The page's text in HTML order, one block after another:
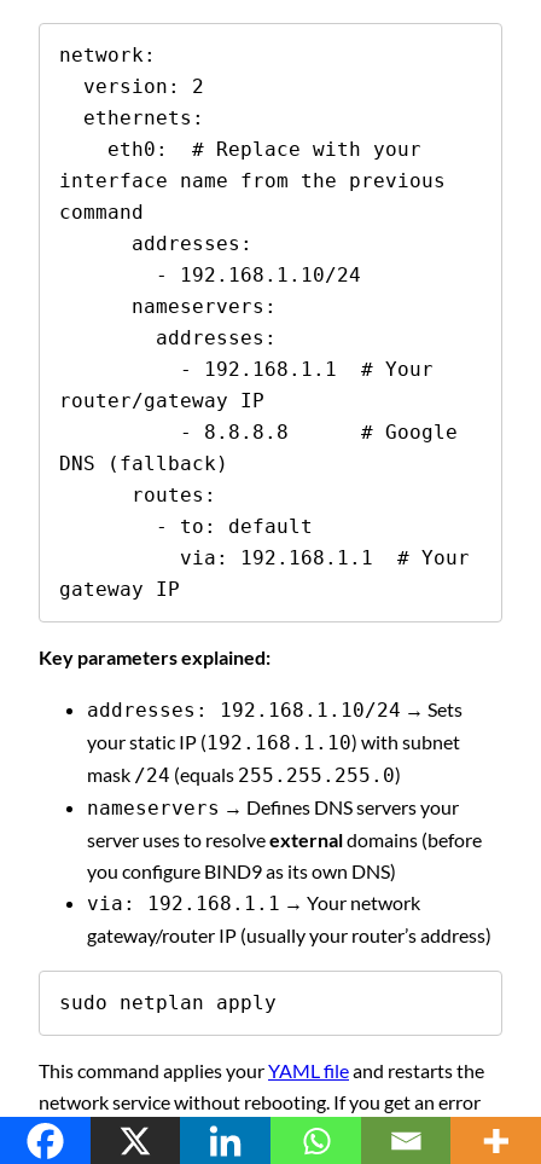
network:
interface name from the previous
command
router/gateway IP
DNS (fallback)
gateway IP
Key parameters explained:
addresses: 192.168.1.10/24 → Sets
your static IP (192.168.1.10) with subnet
mask /24 (equals 255.255.255.0)
nameservers → Defines DNS servers your
server uses to resolveexternaldomains (before
you configure BIND9 as its own DNS)
via: 192.168.1.1 → Your network
gateway/router IP (usually your router’s address)
sudo netplan apply
This command applies yourYAML fileand restarts the
network service without rebooting. If you get an error
like “No network connectivity,” double-check your